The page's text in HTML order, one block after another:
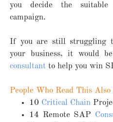
you decide the
campaign.
If you are still struggling
your business, it would
consultant to help you win
People Who Read This Also
10 Critical Chain
14 Remote SAP